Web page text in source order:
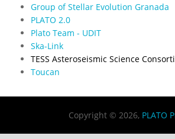
Group of Stellar Evolution Granada
PLATO 2.0
Plato Team - UDIT
Ska-Link
TESS Asteroseismic Science
Toucan
Copyright © 2026, PLATO